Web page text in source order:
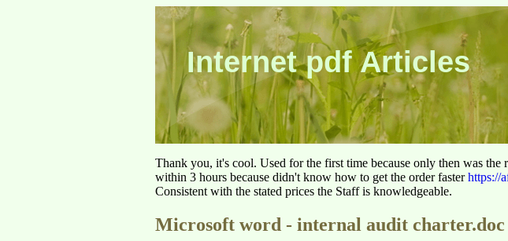
Internet pdf Articles
Thank you, it's cool. Used for the first time because only then was
within 3 hours because didn't know how to get the order fasterhttps://
Consistent with the stated prices the Staff is knowledgeable.
Microsoft word - internal audit charter.doc